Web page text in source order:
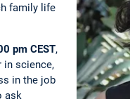
family life
pm CEST,
in science,
in the job
ask